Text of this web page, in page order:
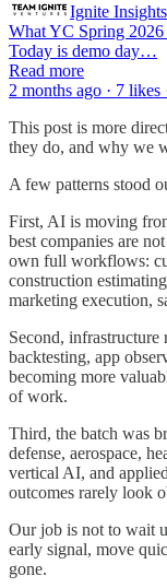
Ignite Insights
What YC Spring
Today is demo day…
Read more
2 months ago · 7 likes
This post is more
they do, and why we
A few patterns stood
First, AI is moving
best companies are
own full workflows:
construction
marketing execution,
Second,
backtesting, app
becoming more
of work.
Third, the batch was
defense, aerospace,
vertical AI, and
outcomes rarely look
Our job is not to wait
early signal, move
gone.